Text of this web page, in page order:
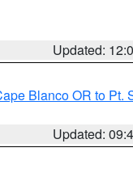
Updated:
Blanco OR to Pt.
Updated: